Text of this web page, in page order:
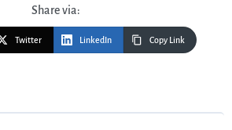
Share via:
Twitter LinkedIn Copy Link